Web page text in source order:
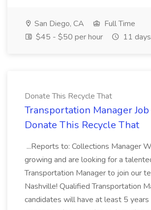
San Diego, CA
Full Time
$45 - $50 per hour
11
Donate This Recycle That
Transportation Manager
Donate This Recycle That
...Reports to: Collections Manager
growing and are looking for a
Transportation Manager to join our
Nashville! Qualified Transportation
candidates will have at least 5